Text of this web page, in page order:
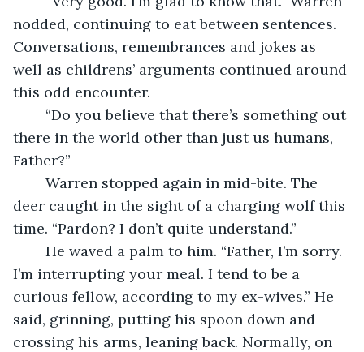
nodded, continuing to eat between sentences.
Conversations, remembrances and jokes as
well as childrens’ arguments continued around
this odd encounter.
there in the world other than just us humans,
Father?”
deer caught in the sight of a charging wolf this
time. “Pardon? I don’t quite understand.”
I’m interrupting your meal. I tend to be a
curious fellow, according to my ex-wives.” He
said, grinning, putting his spoon down and
crossing his arms, leaning back. Normally, on